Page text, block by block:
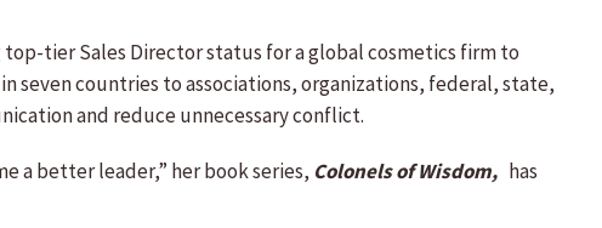
tier Sales Director status for a global cosmetics firm to
seven countries to associations, organizations, federal, state,
and reduce unnecessary conflict.
a better leader,” her book series, Colonels of Wisdom, has